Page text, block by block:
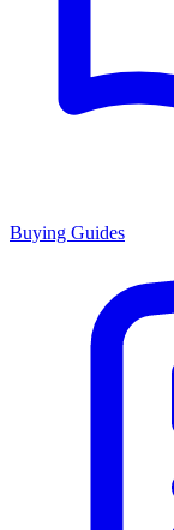
Buying Guides